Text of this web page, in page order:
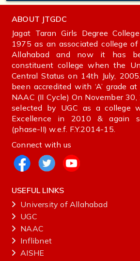
ABOUT JTGDC
Jagat Taran Girls Degree
1975 as an associated college
Allahabad and now it has
constituent college when the
Central Status on 14th July,
been accredited with ‘A’ grade
NAAC (II Cycle) On November
selected by UGC as a college
Excellence in 2010 & again
(phase-II) w.e.f. F.Y.2014-15.
Connect with us
USEFUL LINKS
University of Allahabad
UGC
NAAC
Inflibnet
AISHE ‌